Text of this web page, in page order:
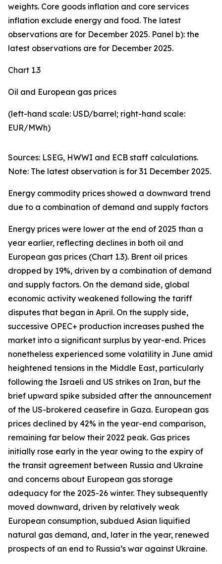
weights. Core goods inflation and core services
inflation exclude energy and food. The latest
observations are for December 2025. Panel b): the
latest observations are for December 2025.
Chart 1.3
Oil and European gas prices
(left-hand scale: USD/barrel; right-hand scale:
EUR/MWh)
Sources: LSEG, HWWI and ECB staff calculations.
Note: The latest observation is for 31 December 2025.
Energy commodity prices showed a downward trend
due to a combination of demand and supply factors
Energy prices were lower at the end of 2025 than a
year earlier, reflecting declines in both oil and
European gas prices (Chart 1.3). Brent oil prices
dropped by 19%, driven by a combination of demand
and supply factors. On the demand side, global
economic activity weakened following the tariff
disputes that began in April. On the supply side,
successive OPEC+ production increases pushed the
market into a significant surplus by year-end. Prices
nonetheless experienced some volatility in June amid
heightened tensions in the Middle East, particularly
following the Israeli and US strikes on Iran, but the
brief upward spike subsided after the announcement
of the US-brokered ceasefire in Gaza. European gas
prices declined by 42% in the year-end comparison,
remaining far below their 2022 peak. Gas prices
initially rose early in the year owing to the expiry of
the transit agreement between Russia and Ukraine
and concerns about European gas storage
adequacy for the 2025-26 winter. They subsequently
moved downward, driven by relatively weak
European consumption, subdued Asian liquified
natural gas demand, and, later in the year, renewed
prospects of an end to Russia’s war against Ukraine.